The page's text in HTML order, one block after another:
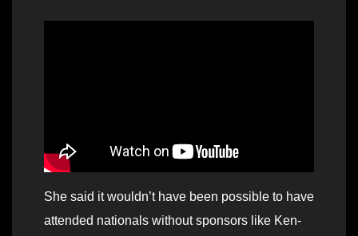
She said it wouldn’t have been possible to have
attended nationals without sponsors like Ken-